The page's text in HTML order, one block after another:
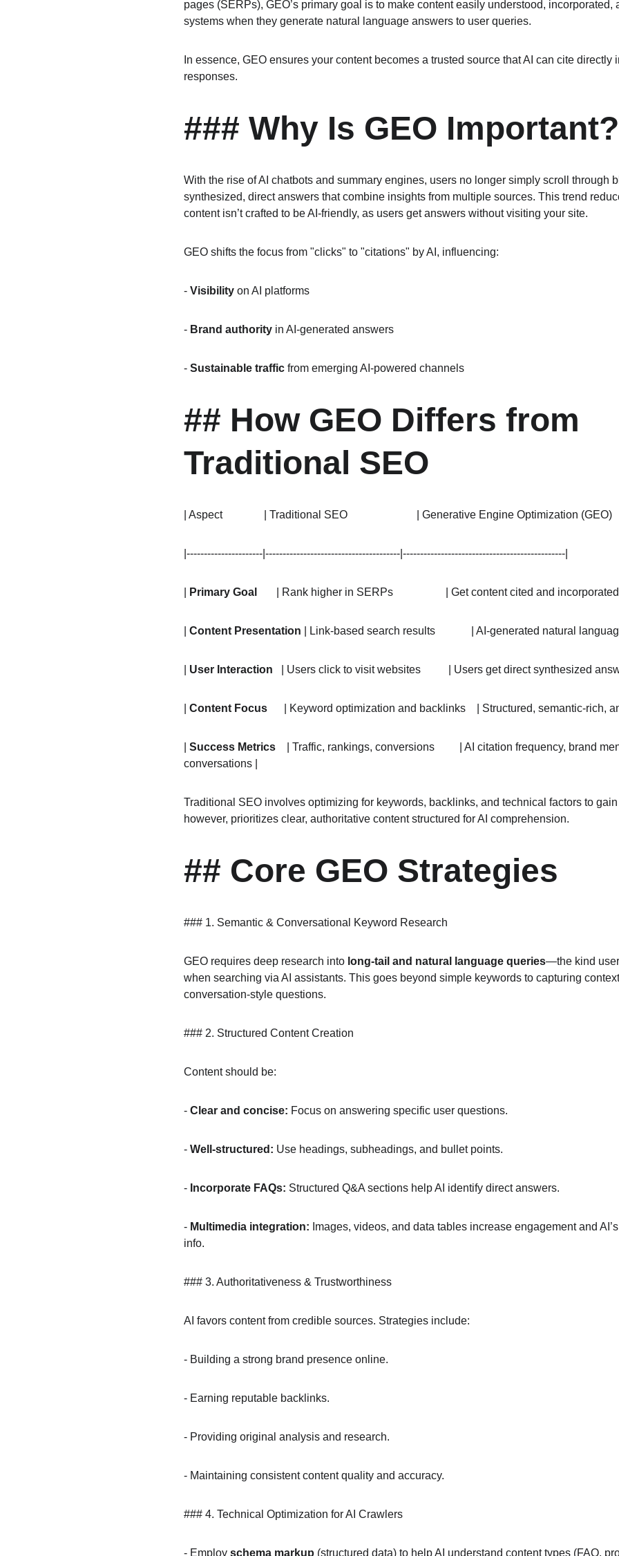
pages (SERPs), GEO’s primary goal is to make content easily understood, incorporated,
systems when they generate natural language answers to user queries.
In essence, GEO ensures your content becomes a trusted source that AI can cite directly
responses.
### Why Is GEO Important?
With the rise of AI chatbots and summary engines, users no longer simply scroll
synthesized, direct answers that combine insights from multiple sources. This trend
content isn’t crafted to be AI-friendly, as users get answers without visiting your site.
GEO shifts the focus from "clicks" to "citations" by AI, influencing:
- Visibility on AI platforms
- Brand authority in AI-generated answers
- Sustainable traffic from emerging AI-powered channels
## How GEO Differs from
Traditional SEO
| Aspect               | Traditional SEO                         | Generative Engine Optimization (GEO)
|----------------------|---------------------------------------|-----------------------------------------------|
Primary Goal
| Rank higher in SERPs                   | Get content cited and incorporated
Content Presentation | Link-based search results             | AI-generated natural
User Interaction
| Users click to visit websites          | Users get direct synthesized answers
Content Focus
| Keyword optimization and backlinks    | Structured, semantic-rich,
Success Metrics
| Traffic, rankings, conversions         | AI citation frequency, brand
conversations |
Traditional SEO involves optimizing for keywords, backlinks, and technical factors to
however, prioritizes clear, authoritative content structured for AI comprehension.
## Core GEO Strategies
### 1. Semantic & Conversational Keyword Research
GEO requires deep research into long-tail and natural language queries—the kind
when searching via AI assistants. This goes beyond simple keywords to capturing
conversation-style questions.
### 2. Structured Content Creation
Content should be:
- Clear and concise: Focus on answering specific user questions.
- Well-structured: Use headings, subheadings, and bullet points.
- Incorporate FAQs: Structured Q&A sections help AI identify direct answers.
- Multimedia integration: Images, videos, and data tables increase engagement and
info.
### 3. Authoritativeness & Trustworthiness
AI favors content from credible sources. Strategies include:
- Building a strong brand presence online.
- Earning reputable backlinks.
- Providing original analysis and research.
- Maintaining consistent content quality and accuracy.
### 4. Technical Optimization for AI Crawlers
- Employ schema markup (structured data) to help AI understand content types (FAQ,